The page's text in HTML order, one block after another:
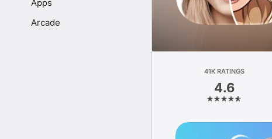
Apps
Arcade
41K RATINGS
4.6